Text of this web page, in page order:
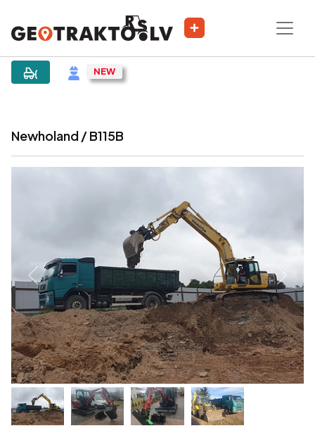
|Sludinājums
Newholand / B115B